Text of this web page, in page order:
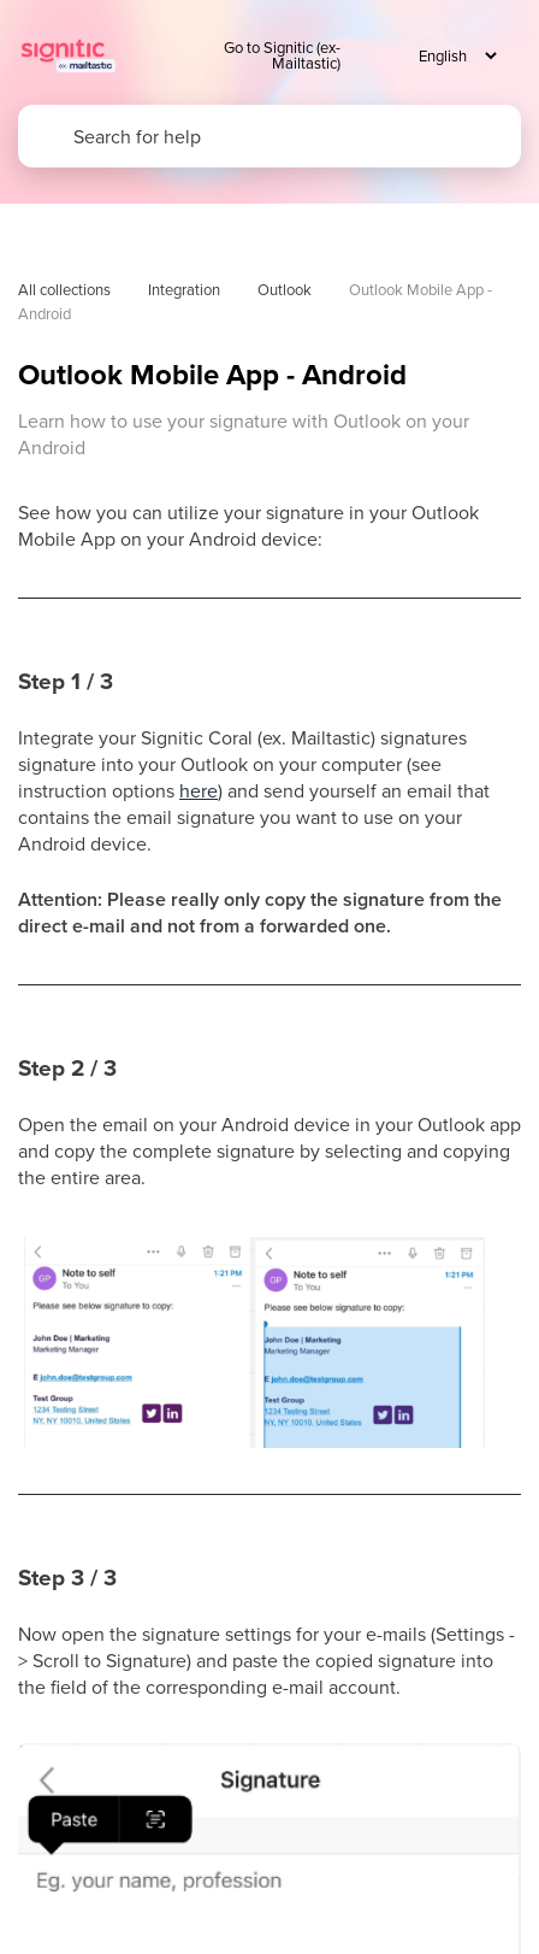
Go to Signitic (ex-
Mailtastic)
All collections Integration Outlook
Outlook Mobile App -
Android
Outlook Mobile App - Android
Learn how to use your signature with Outlook on your
Android
See how you can utilize your signature in your Outlook
Mobile App on your Android device:
Step 1 / 3
Integrate your Signitic Coral (ex. Mailtastic) signatures
signature into your Outlook on your computer (see
instruction options here) and send yourself an email that
contains the email signature you want to use on your
Android device.
Attention: Please really only copy the signature from the
direct e-mail and not from a forwarded one.
Step 2 / 3
Open the email on your Android device in your Outlook app
and copy the complete signature by selecting and copying
the entire area.
Step 3 / 3
Now open the signature settings for your e-mails (Settings -
> Scroll to Signature) and paste the copied signature into
the field of the corresponding e-mail account.